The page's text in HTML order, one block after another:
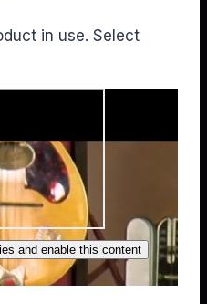
in use. Select
and enable this content